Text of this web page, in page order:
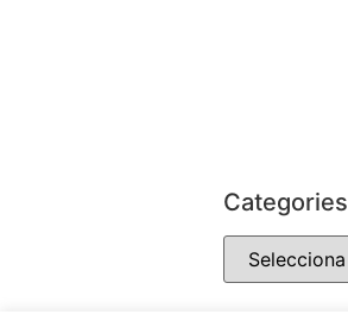
Categories